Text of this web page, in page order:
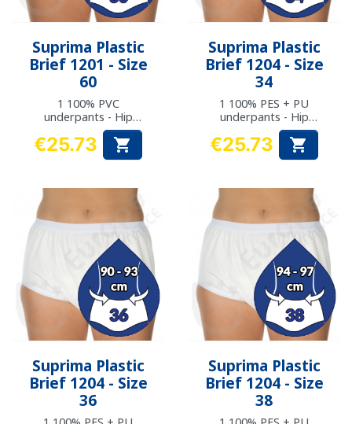
Suprima Plastic
Brief 1201 - Size
60
1 100% PVC
underpants - Hip
measurement: 148 to
152 cm
Price
€25.73 
Suprima Plastic
Brief 1204 - Size
34
1 100% PES + PU
underpants - Hip
measurement: 87 to
89 cm
Price
€25.73 
Suprima Plastic
Brief 1204 - Size
36
Suprima Plastic
Brief 1204 - Size
38